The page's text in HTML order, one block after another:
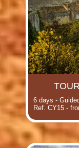
6 days -
Ref. CY15 -